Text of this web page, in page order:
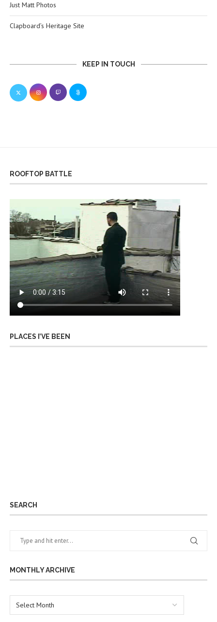
Just Matt Photos
Clapboard’s Heritage Site
KEEP IN TOUCH
ROOFTOP BATTLE
PLACES I’VE BEEN
SEARCH
MONTHLY ARCHIVE